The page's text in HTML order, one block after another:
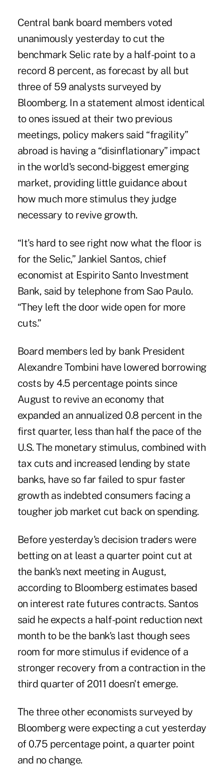
Central bank board members voted
unanimously yesterday to cut the
benchmark Selic rate by a half-point to a
record 8 percent, as forecast by all but
three of 59 analysts surveyed by
Bloomberg. In a statement almost identical
to ones issued at their two previous
meetings, policy makers said “fragility”
abroad is having a “disinflationary” impact
in the world's second-biggest emerging
market, providing little guidance about
how much more stimulus they judge
necessary to revive growth.
“It's hard to see right now what the floor is
for the Selic,” Jankiel Santos, chief
economist at Espirito Santo Investment
Bank, said by telephone from Sao Paulo.
“They left the door wide open for more
cuts.”
Board members led by bank President
Alexandre Tombini have lowered borrowing
costs by 4.5 percentage points since
August to revive an economy that
expanded an annualized 0.8 percent in the
first quarter, less than half the pace of the
U.S. The monetary stimulus, combined with
tax cuts and increased lending by state
banks, have so far failed to spur faster
growth as indebted consumers facing a
tougher job market cut back on spending.
Before yesterday's decision traders were
betting on at least a quarter point cut at
the bank's next meeting in August,
according to Bloomberg estimates based
on interest rate futures contracts. Santos
said he expects a half-point reduction next
month to be the bank's last though sees
room for more stimulus if evidence of a
stronger recovery from a contraction in the
third quarter of 2011 doesn't emerge.
The three other economists surveyed by
Bloomberg were expecting a cut yesterday
of 0.75 percentage point, a quarter point
and no change.